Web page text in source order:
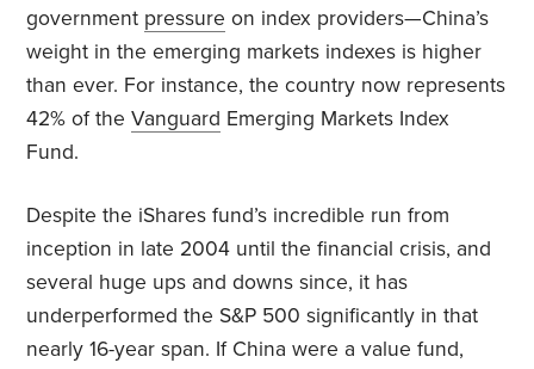
government pressure on index providers—China’s
weight in the emerging markets indexes is higher
than ever. For instance, the country now represents
42% of theVanguard Emerging Markets Index
Fund.
Despite the iShares fund’s incredible run from
inception in late 2004 until the financial crisis, and
several huge ups and downs since, it has
underperformed the S&P 500 significantly in that
nearly 16-year span. If China were a value fund,